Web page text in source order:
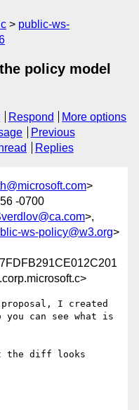
public-ws-
policy model
Respond
More options
Previous
Replies
>
-0700
>,
ws-policy@w3.org>
I created
can see what is
the diff looks